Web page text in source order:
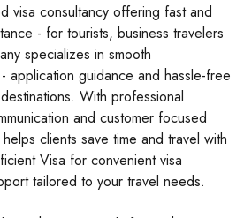
visa consultancy offering fast and
- for tourists, business travelers
specializes in smooth
application guidance and hassle-free
With professional
and customer focused
clients save time and travel with
Visa for convenient visa
tailored to your travel needs.